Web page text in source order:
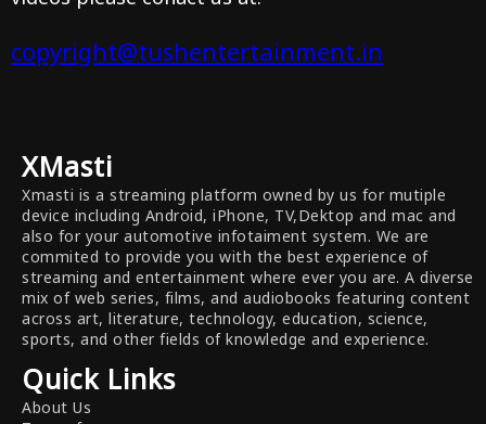
copyright@tushentertainment.in
XMasti
Xmasti is a streaming platform owned by us for mutiple
device including Android, iPhone, TV,Dektop and mac and
also for your automotive infotaiment system. We are
commited to provide you with the best experience of
streaming and entertainment where ever you are. A diverse
mix of web series, films, and audiobooks featuring content
across art, literature, technology, education, science,
sports, and other fields of knowledge and experience.
Quick Links
About Us